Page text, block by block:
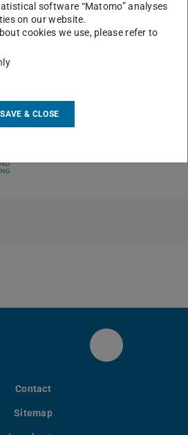
place
onlineon Mon, November
CONTACT
Bluesky
Contact
Sitemap
software “Matomo” analyses
on our website.
cookies we use, please refer to
SAVE & CLOSE